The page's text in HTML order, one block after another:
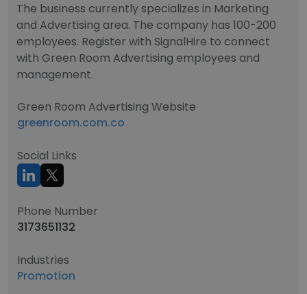
The business currently specializes in Marketing
and Advertising area. The company has 100-200
employees. Register with SignalHire to connect
with Green Room Advertising employees and
management.
Green Room Advertising Website
greenroom.com.co
Social Links
Phone Number
3173651132
Industries
Promotion